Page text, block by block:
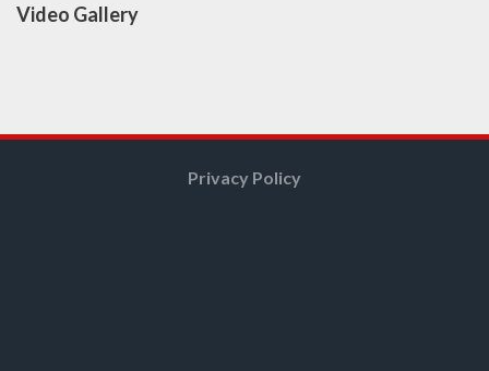
Video Gallery
Privacy Policy